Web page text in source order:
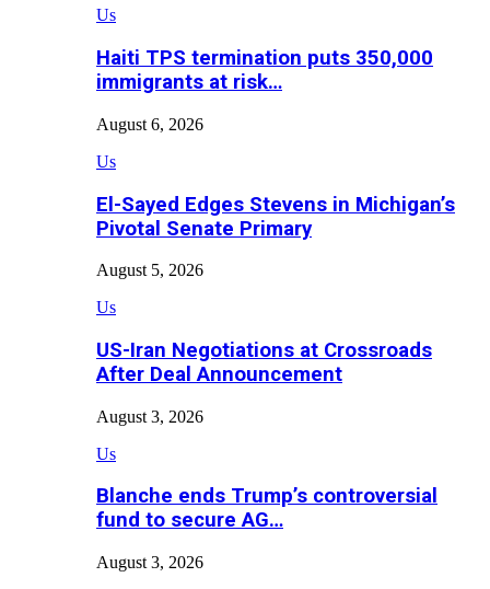
Us
Haiti TPS termination puts 350,000
immigrants at risk…
August 6, 2026
Us
El-Sayed Edges Stevens in Michigan’s
Pivotal Senate Primary
August 5, 2026
Us
US-Iran Negotiations at Crossroads
After Deal Announcement
August 3, 2026
Us
Blanche ends Trump’s controversial
fund to secure AG…
August 3, 2026